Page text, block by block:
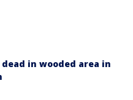
in wooded area in